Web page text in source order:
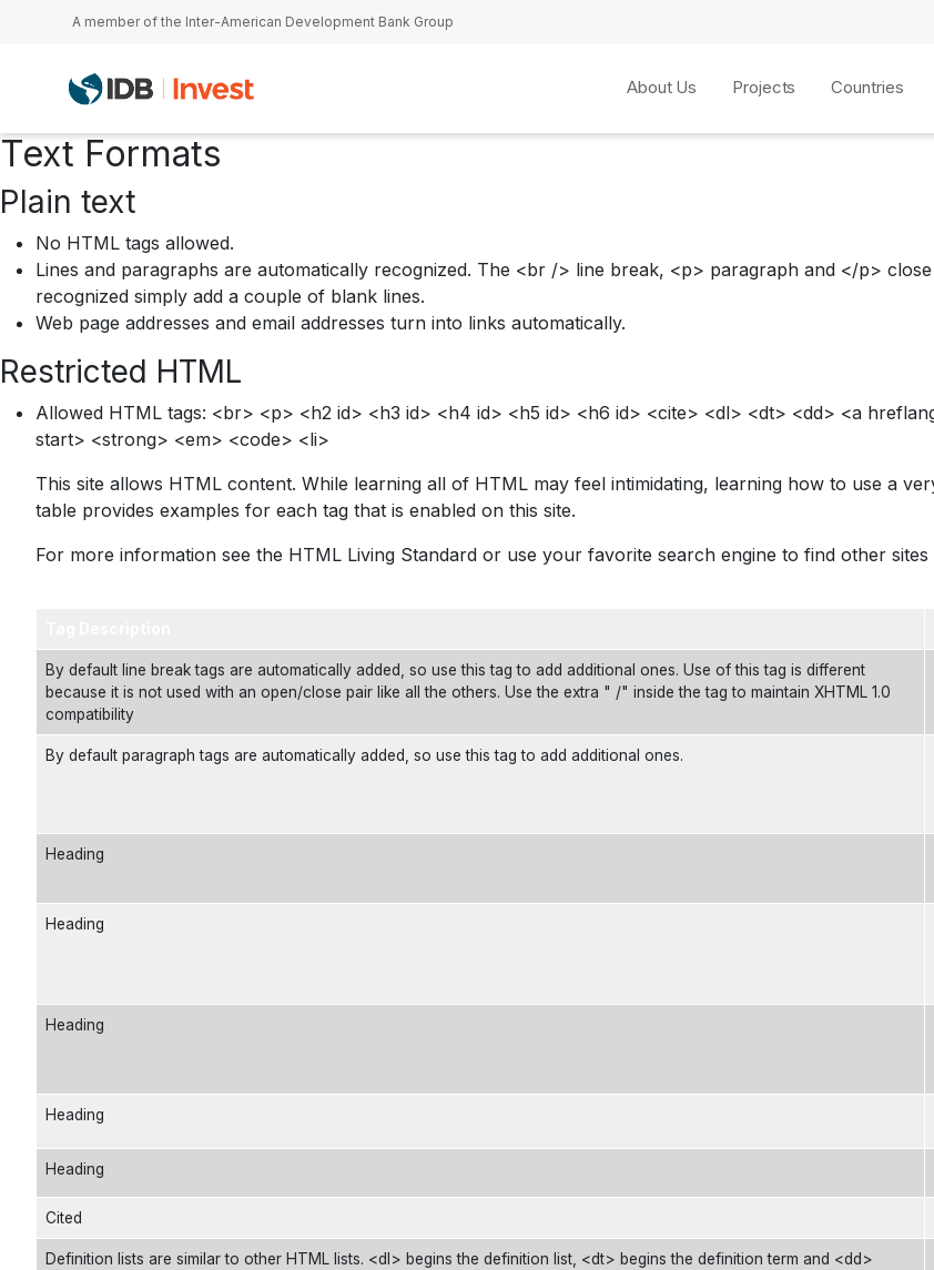
Skip to main content
A member of the Inter-American Development Bank Group
About Us Projects Countries
Text Formats
Plain text
No HTML tags allowed.
Lines and paragraphs are automatically recognized. The <br /> line break, <p> paragraph and </p>
recognized simply add a couple of blank lines.
Web page addresses and email addresses turn into links automatically.
Restricted HTML
Allowed HTML tags: <br> <p> <h2 id> <h3 id> <h4 id> <h5 id> <h6 id> <cite> <dl> <dt> <dd> <a
start> <strong> <em> <code> <li>
This site allows HTML content. While learning all of HTML may feel intimidating, learning how to use a
table provides examples for each tag that is enabled on this site.
For more information see the HTML Living Standard or use your favorite search engine to find other sites
By default line break tags are automatically added, so use this tag to add additional ones. Use of this tag is different
because it is not used with an open/close pair like all the others. Use the extra " /" inside the tag to maintain XHTML 1.0
compatibility
By default paragraph tags are automatically added, so use this tag to add additional ones.
Heading
Heading
Heading
Heading
Heading
Cited
Definition lists are similar to other HTML lists. <dl> begins the definition list, <dt> begins the definition term and <dd>